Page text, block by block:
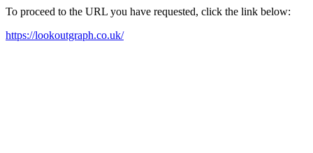
To proceed to the URL you have requested, click the link below:
https://lookoutgraph.co.uk/